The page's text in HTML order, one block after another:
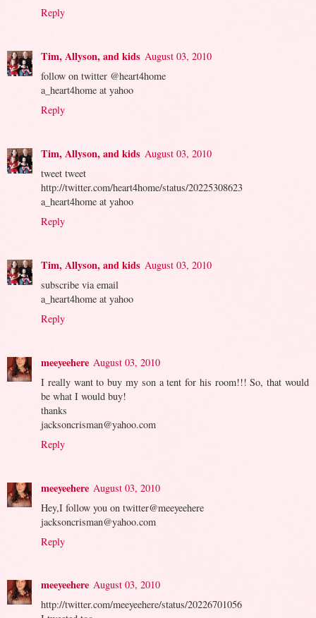
Reply
Tim, Allyson, and kids August 03, 2010
follow on twitter @heart4home
a_heart4home at yahoo
Reply
Tim, Allyson, and kids August 03, 2010
tweet tweet
http://twitter.com/heart4home/status/20225308623
a_heart4home at yahoo
Reply
Tim, Allyson, and kids August 03, 2010
subscribe via email
a_heart4home at yahoo
Reply
meeyeehere August 03, 2010
I really want to buy my son a tent for his room!!! So, that would
be what I would buy!
thanks
jacksoncrisman@yahoo.com
Reply
meeyeehere August 03, 2010
Hey,I follow you on twitter@meeyeehere
jacksoncrisman@yahoo.com
Reply
meeyeehere August 03, 2010
http://twitter.com/meeyeehere/status/20226701056